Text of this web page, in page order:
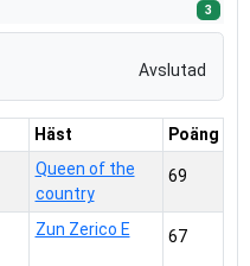
3
3
4
3
Avslutad
Häst
Poäng
Queen of the
country
69
Zun Zerico E 67